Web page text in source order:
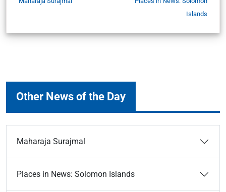
Islands
Other News of the Day
Maharaja Surajmal
Places in News: Solomon Islands